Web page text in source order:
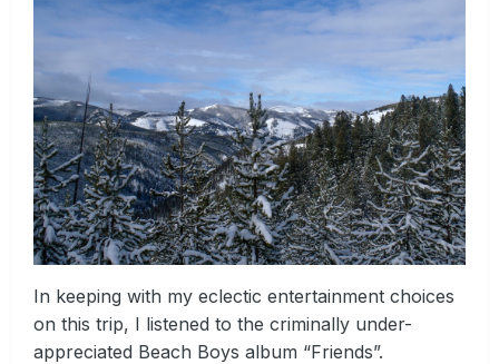
In keeping with my eclectic entertainment choices
on this trip, I listened to the criminally under-
appreciated Beach Boys album “Friends”.